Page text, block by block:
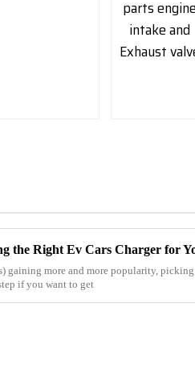
gaining more and more popularity,
if you want to get